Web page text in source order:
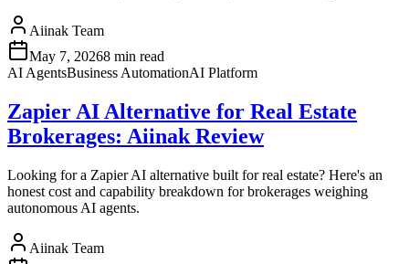
Aiinak Team
May 7, 20268 min read
AI AgentsBusiness AutomationAI Platform
Zapier AI Alternative for Real Estate
Brokerages: Aiinak Review
Looking for a Zapier AI alternative built for real estate? Here's an
honest cost and capability breakdown for brokerages weighing
autonomous AI agents.
Aiinak Team